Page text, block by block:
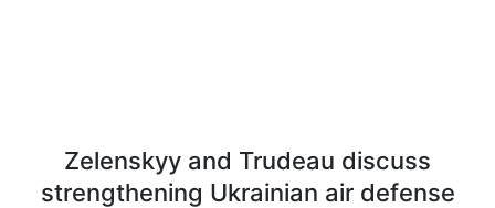
Zelenskyy and Trudeau discuss
strengthening Ukrainian air defense